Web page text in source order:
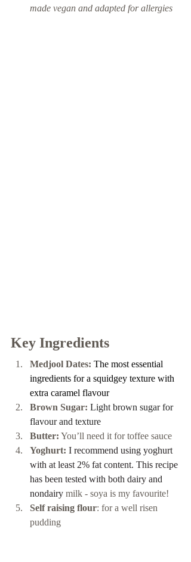
made vegan and adapted for allergies
Key Ingredients
Medjool Dates: The most essential
ingredients for a squidgey texture with
extra caramel flavour
Brown Sugar: Light brown sugar for
flavour and texture
Butter: You’ll need it for toffee sauce
Yoghurt: I recommend using yoghurt
with at least 2% fat content. This recipe
has been tested with both dairy and
nondairy milk - soya is my favourite!
Self raising flour: for a well risen
pudding